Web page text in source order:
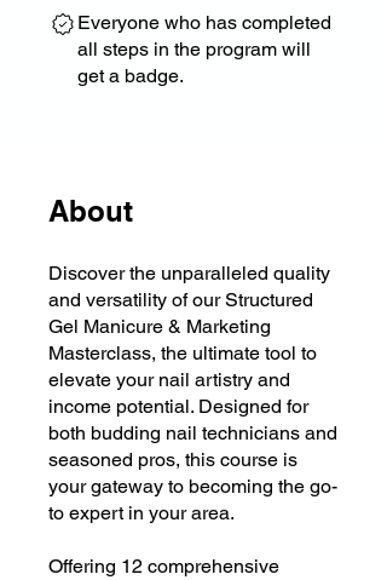
Everyone who has completed
all steps in the program will
get a badge.
About
Discover the unparalleled quality
and versatility of our Structured
Gel Manicure & Marketing
Masterclass, the ultimate tool to
elevate your nail artistry and
income potential. Designed for
both budding nail technicians and
seasoned pros, this course is
your gateway to becoming the go-
to expert in your area.
Offering 12 comprehensive